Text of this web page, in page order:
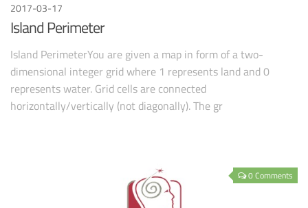
2017-03-17
Island Perimeter
Island PerimeterYou are given a map in form of a two-
dimensional integer grid where 1 represents land and 0
represents water. Grid cells are connected
horizontally/vertically (not diagonally). The gr
0 Comments